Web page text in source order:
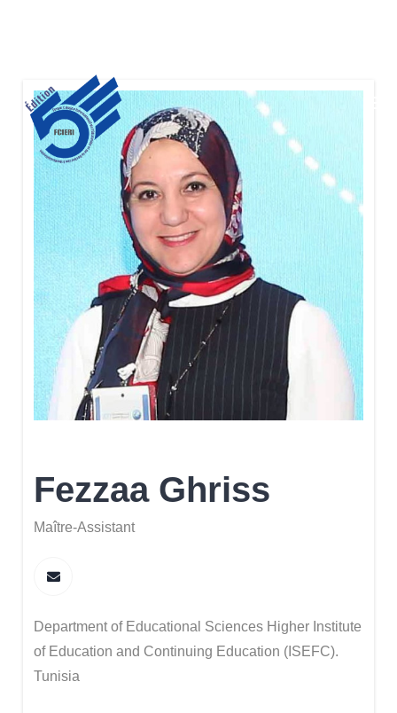
Fezzaa Ghriss
Maître-Assistant
Department of Educational Sciences Higher Institute
of Education and Continuing Education (ISEFC).
Tunisia